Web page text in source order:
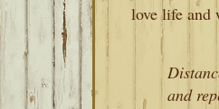
love life and
and